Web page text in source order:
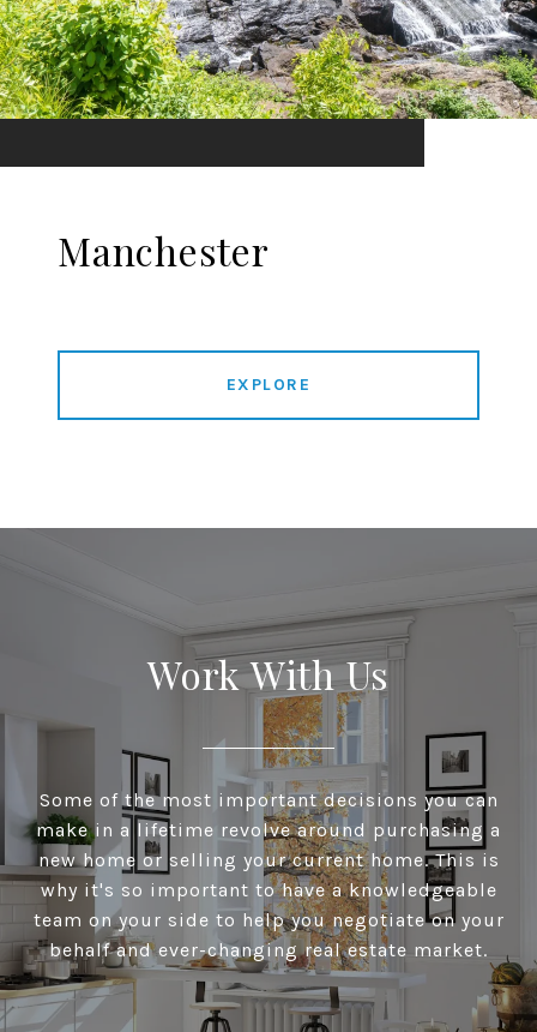
Manchester
EXPLORE
Work With Us
Some of the most important decisions you can
make in a lifetime revolve around purchasing a
new home or selling your current home. This is
why it's so important to have a knowledgeable
team on your side to help you negotiate on your
behalf and ever-changing real estate market.